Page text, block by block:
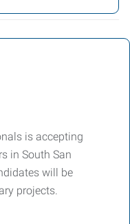
is accepting
in South San
will be
projects.